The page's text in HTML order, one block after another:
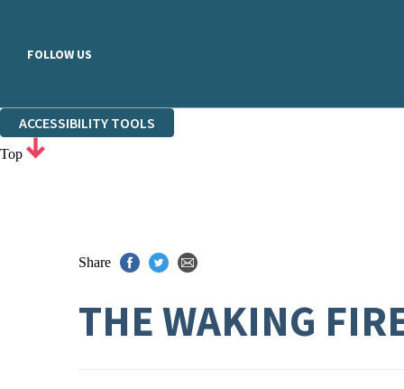
FOLLOW US
ACCESSIBILITY TOOLS
Top
Share
THE WAKING